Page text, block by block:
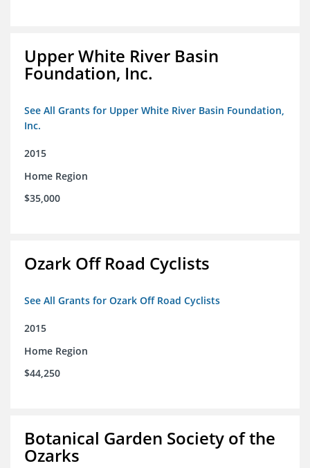
Upper White River Basin
Foundation, Inc.
See All Grants for Upper White River Basin Foundation,
Inc.
2015
Home Region
$35,000
Ozark Off Road Cyclists
See All Grants for Ozark Off Road Cyclists
2015
Home Region
$44,250
Botanical Garden Society of the
Ozarks